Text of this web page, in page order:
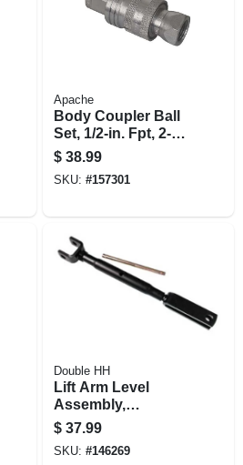
Apache
Body Coupler Ball
Set, 1/2-in. Fpt, 2-
way
$ 38.99
SKU: #157301
Double HH
Lift Arm Level
Assembly,
Category 1
$ 37.99
SKU: #146269